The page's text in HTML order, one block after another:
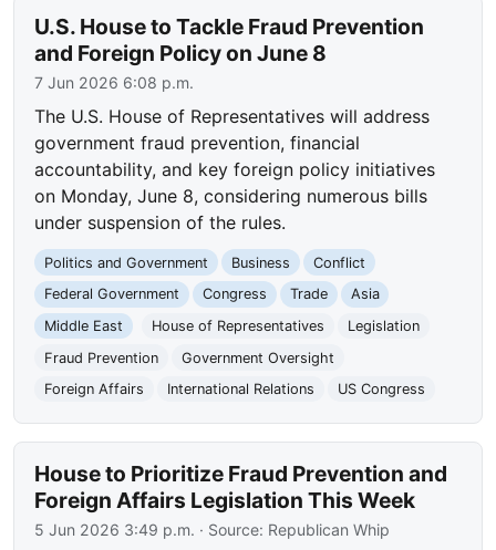
U.S. House to Tackle Fraud Prevention
and Foreign Policy on June 8
7 Jun 2026 6:08 p.m.
The U.S. House of Representatives will address
government fraud prevention, financial
accountability, and key foreign policy initiatives
on Monday, June 8, considering numerous bills
under suspension of the rules.
Politics and Government Business
Conflict
Federal Government
Congress Trade
Asia
Middle East
House of Representatives
Legislation
Fraud Prevention
Government Oversight
Foreign Affairs
International Relations US Congress
House to Prioritize Fraud Prevention and
Foreign Affairs Legislation This Week
5 Jun 2026 3:49 p.m. · Source: Republican Whip